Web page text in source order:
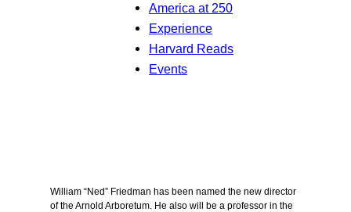
America at 250
Experience
Harvard Reads
Events
William “Ned” Friedman has been named the new director
of the Arnold Arboretum. He also will be a professor in the